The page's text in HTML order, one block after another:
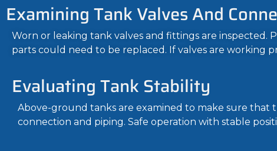
Examining Tank Valves And
Worn or leaking tank valves and fittings are inspected.
parts could need to be replaced. If valves are working
Evaluating Tank Stability
Above-ground tanks are examined to make sure that
connection and piping. Safe operation with stable